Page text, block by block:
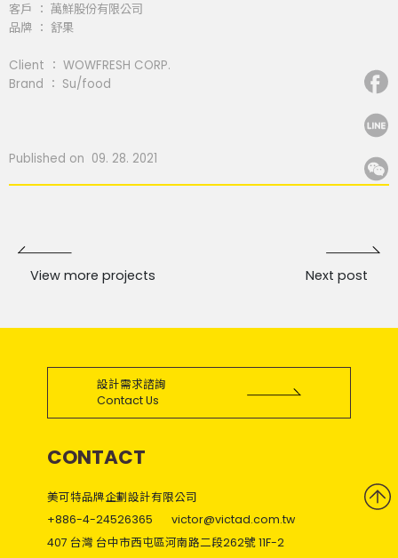
客戶 ： 萬鮮股份有限公司
品牌 ： 舒果
Client ： WOWFRESH CORP.
Brand ： Su/food
Published on 09. 28. 2021
View more projects Next post
設計需求諮詢
Contact Us
CONTACT
美可特品牌企劃設計有限公司
+886-4-24526365
victor@victad.com.tw
407 台灣 台中市西屯區河南路二段262號 11F-2